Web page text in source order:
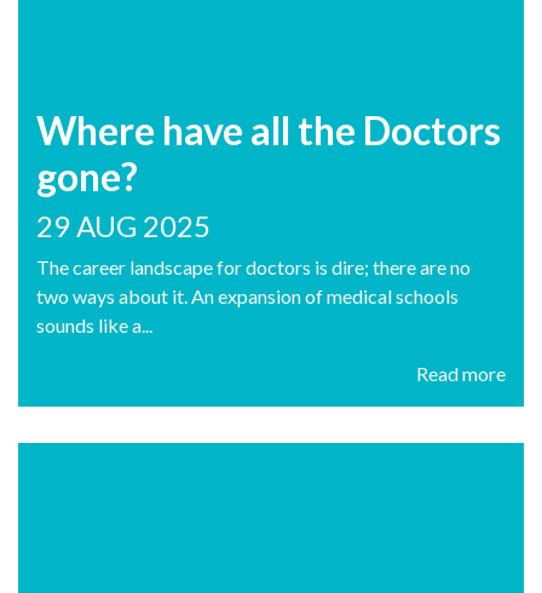
Where have all the Doctors
gone?
29 AUG 2025
The career landscape for doctors is dire; there are no
two ways about it. An expansion of medical schools
sounds like a...
Read more